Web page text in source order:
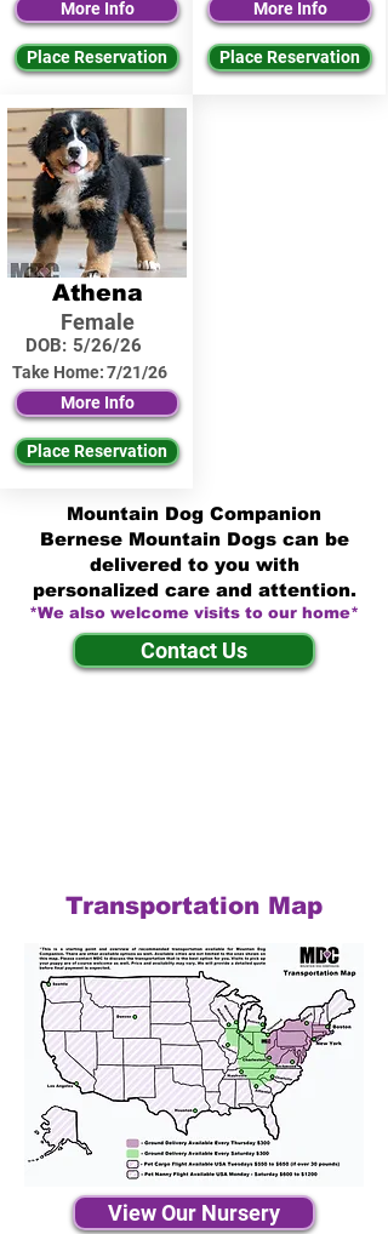
More Info
Place Reservation
Athena
Female
DOB: 5/26/26
Take Home:7/21/26
More Info
Place Reservation
More Info
Place Reservation
Mountain Dog Companion
Bernese Mountain Dogs can be
delivered to you with
personalized care and attention.
*We also welcome visits to our home*
Contact Us
Transportation Map
View Our Nursery